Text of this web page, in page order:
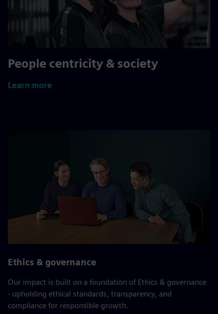
People centricity & society
Learn more
Ethics & governance
Our impact is built on a foundation of Ethics & governance
- upholding ethical standards, transparency, and
compliance for responsible growth.